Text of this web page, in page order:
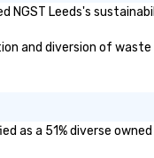
NGST Leeds's
and diversion of
as a 51% diverse